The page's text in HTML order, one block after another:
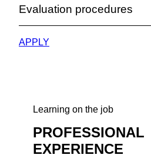
Evaluation procedures
APPLY
Learning on the job
PROFESSIONAL
EXPERIENCE